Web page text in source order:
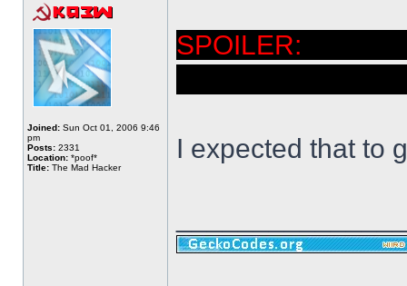
Joined: Sun Oct 01, 2006 9:46
pm
Posts: 2331
Location: *poof*
Title: The Mad Hacker
I expected that to